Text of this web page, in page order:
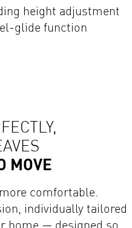
glide function
MOVE
comfortable.
individually tailored
home — designed so
an issue, whether as